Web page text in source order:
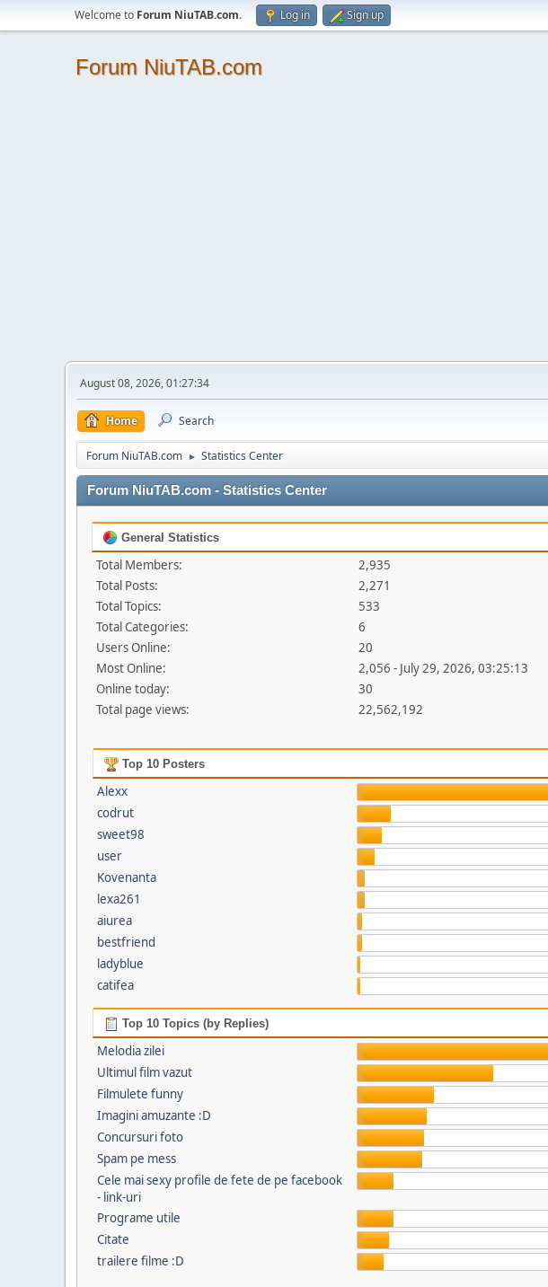
Welcome to Forum NiuTAB.com. Log in Sign up
Forum NiuTAB.com
August 08, 2026, 01:27:34
Home Search
Forum NiuTAB.com ► Statistics Center
Forum NiuTAB.com - Statistics Center
General Statistics
Total Members:
2,935
Total Posts:
2,271
Total Topics:
533
Total Categories:
6
Users Online:
20
Most Online:
2,056 - July 29, 2026, 03:25:13
Online today:
30
Total page views:
22,562,192
Top 10 Posters
Alexx
codrut
sweet98
user
Kovenanta
lexa261
aiurea
bestfriend
ladyblue
catifea
Top 10 Topics (by Replies)
Melodia zilei
Ultimul film vazut
Filmulete funny
Imagini amuzante :D
Concursuri foto
Spam pe mess
Cele mai sexy profile de fete de pe facebook
- link-uri
Programe utile
Citate
trailere filme :D